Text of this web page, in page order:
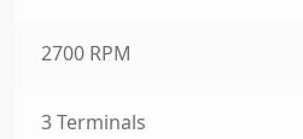
2700 RPM
3 Terminals